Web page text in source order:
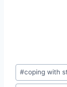
Post
Tags:
#coping with